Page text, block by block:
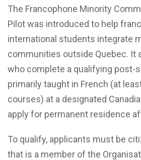
The Francophone Minority
Pilot was introduced to help
international students integrate
communities outside Quebec. It
who complete a qualifying post-
primarily taught in French (at
courses) at a designated
apply for permanent residence
To qualify, applicants must be
that is a member of the